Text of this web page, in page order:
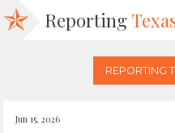
Reporting
REPORTING
Jun 15, 2026